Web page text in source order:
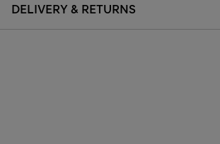
DELIVERY & RETURNS